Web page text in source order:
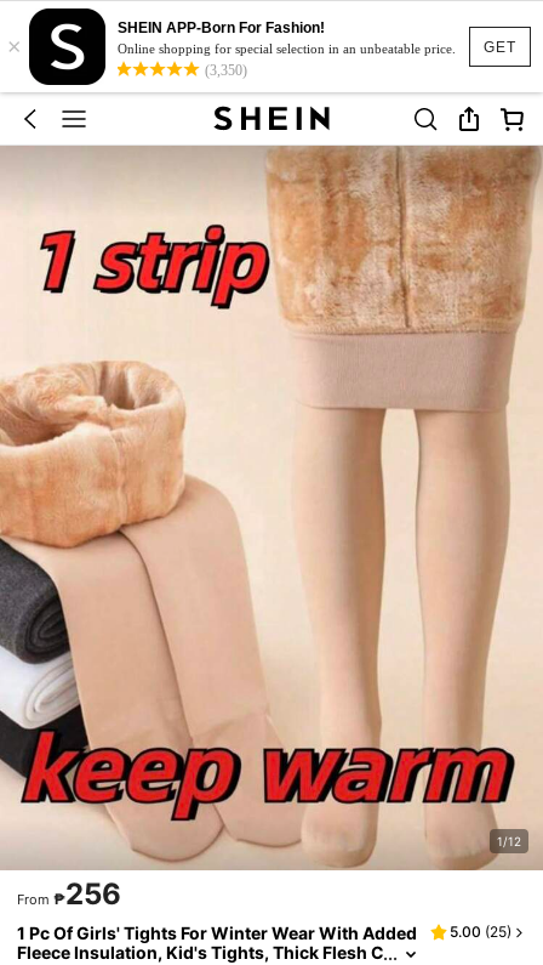
GET
×
SHEIN APP-Born For Fashion!
Online shopping for special selection in an unbeatable price.
(3,350)
1/12
From ₱256
1 Pc Of Girls' Tights For Winter Wear With Added
Fleece Insulation, Kid's Tights, Thick Flesh C
5.00 (25)